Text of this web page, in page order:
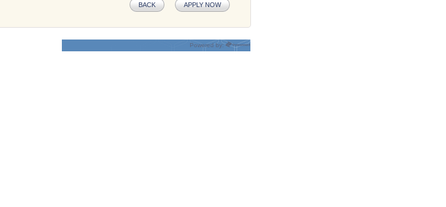
BACK APPLY NOW
Powered by: